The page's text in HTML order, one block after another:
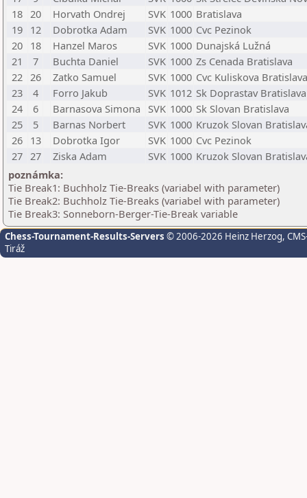
18 20 Horvath Ondrej SVK 1000 Bratislava
19 12 Dobrotka Adam SVK 1000 Cvc Pezinok
20 18 Hanzel Maros SVK 1000 Dunajská Lužná
21
7 Buchta Daniel SVK 1000 Zs Cenada Bratislava
22 26 Zatko Samuel SVK 1000 Cvc Kuliskova Bratislava
23
4 Forro Jakub SVK 1012 Sk Doprastav Bratislava
24
6 Barnasova Simona SVK 1000 Sk Slovan Bratislava
25
5 Barnas Norbert SVK 1000 Kruzok Slovan
26 13 Dobrotka Igor SVK 1000 Cvc Pezinok
27 27 Ziska Adam SVK 1000 Kruzok Slovan
poznámka:
Tie Break1: Buchholz Tie-Breaks (variabel with parameter)
Tie Break2: Buchholz Tie-Breaks (variabel with parameter)
Tie Break3: Sonneborn-Berger-Tie-Break variable
Chess-Tournament-Results-Servers © 2006-2026 Heinz Herzog,
Tiráž